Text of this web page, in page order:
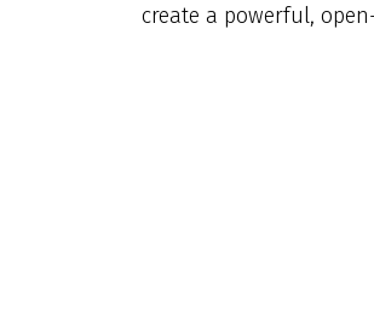
create a powerful,